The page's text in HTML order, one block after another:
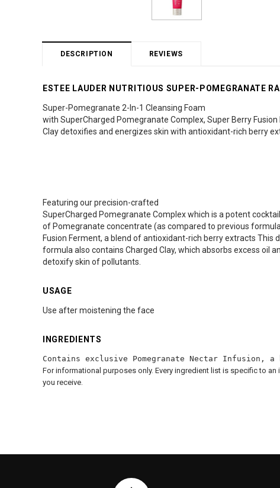
DESCRIPTION REVIEWS
ESTEE LAUDER NUTRITIOUS SUPER-POMEGRANATE
Super-Pomegranate 2-In-1 Cleansing Foam
with SuperCharged Pomegranate Complex, Super Berry Fusion
Clay detoxifies and energizes skin with antioxidant-rich berry
Featuring our precision-crafted
SuperCharged Pomegranate Complex which is a potent
of Pomegranate concentrate (as compared to previous
Fusion Ferment, a blend of antioxidant-rich berry extracts This
formula also contains Charged Clay, which absorbs excess oil
detoxify skin of pollutants.
USAGE
Use after moistening the face
INGREDIENTS
Contains exclusive Pomegranate Nectar Infusion,
For informational purposes only. Every ingredient list is specific to
you receive.